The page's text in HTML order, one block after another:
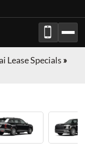
Lease Specials »